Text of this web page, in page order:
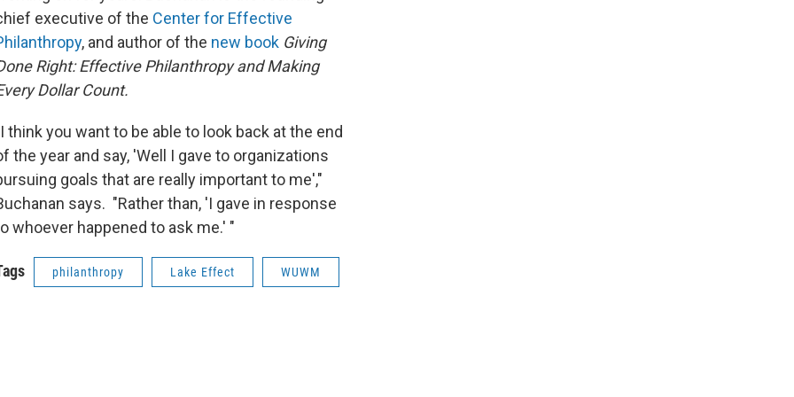
executive of the Center for Effective
, and author of the new book Giving
Right: Effective Philanthropy and Making
Dollar Count.
think you want to be able to look back at the end
the year and say, 'Well I gave to organizations
goals that are really important to me',"
says. "Rather than, 'I gave in response
whoever happened to ask me.' "
philanthropy Lake Effect WUWM